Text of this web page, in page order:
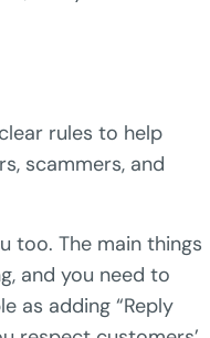
rules to help
scammers, and
too. The main things
and you need to
as adding “Reply